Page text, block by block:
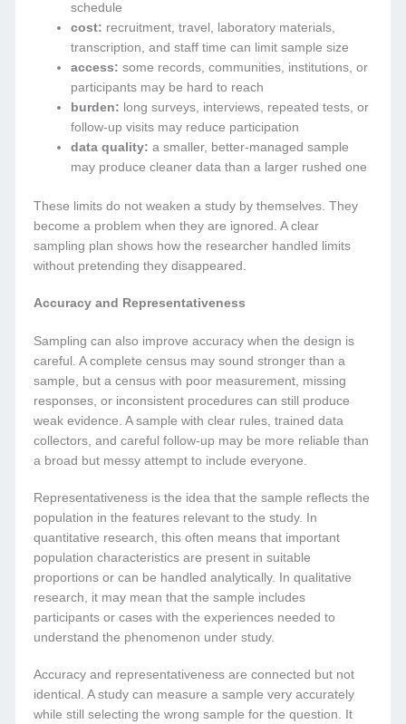
schedule
cost: recruitment, travel, laboratory materials,
transcription, and staff time can limit sample size
access: some records, communities, institutions, or
participants may be hard to reach
burden: long surveys, interviews, repeated tests, or
follow-up visits may reduce participation
data quality: a smaller, better-managed sample
may produce cleaner data than a larger rushed one
These limits do not weaken a study by themselves. They
become a problem when they are ignored. A clear
sampling plan shows how the researcher handled limits
without pretending they disappeared.
Accuracy and Representativeness
Sampling can also improve accuracy when the design is
careful. A complete census may sound stronger than a
sample, but a census with poor measurement, missing
responses, or inconsistent procedures can still produce
weak evidence. A sample with clear rules, trained data
collectors, and careful follow-up may be more reliable than
a broad but messy attempt to include everyone.
Representativeness is the idea that the sample reflects the
population in the features relevant to the study. In
quantitative research, this often means that important
population characteristics are present in suitable
proportions or can be handled analytically. In qualitative
research, it may mean that the sample includes
participants or cases with the experiences needed to
understand the phenomenon under study.
Accuracy and representativeness are connected but not
identical. A study can measure a sample very accurately
while still selecting the wrong sample for the question. It